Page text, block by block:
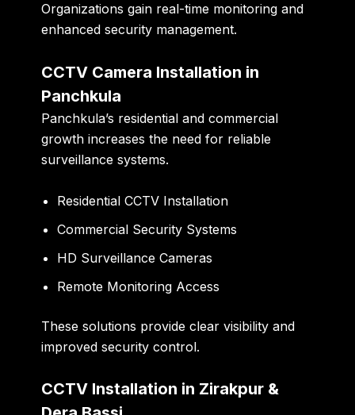
Organizations gain real-time monitoring and
enhanced security management.
CCTV Camera Installation in
Panchkula
Panchkula’s residential and commercial
growth increases the need for reliable
surveillance systems.
Residential CCTV Installation
Commercial Security Systems
HD Surveillance Cameras
Remote Monitoring Access
These solutions provide clear visibility and
improved security control.
CCTV Installation in Zirakpur &